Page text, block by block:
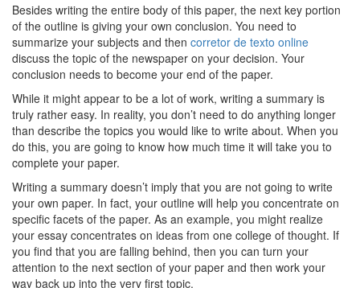
Besides writing the entire body of this paper, the next key portion
of the outline is giving your own conclusion. You need to
summarize your subjects and then corretor de texto online
discuss the topic of the newspaper on your decision. Your
conclusion needs to become your end of the paper.
While it might appear to be a lot of work, writing a summary is
truly rather easy. In reality, you don’t need to do anything longer
than describe the topics you would like to write about. When you
do this, you are going to know how much time it will take you to
complete your paper.
Writing a summary doesn’t imply that you are not going to write
your own paper. In fact, your outline will help you concentrate on
specific facets of the paper. As an example, you might realize
your essay concentrates on ideas from one college of thought. If
you find that you are falling behind, then you can turn your
attention to the next section of your paper and then work your
way back up into the very first topic.